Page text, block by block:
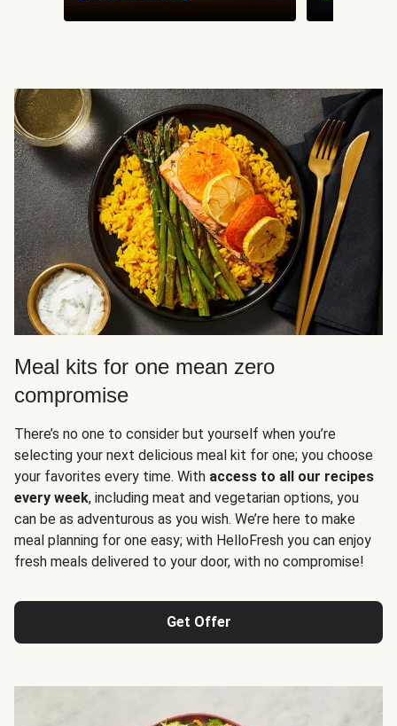
Meal kits for one mean zero
compromise
There’s no one to consider but yourself when you’re
selecting your next delicious meal kit for one; you choose
your favorites every time. With access to all our recipes
every week, including meat and vegetarian options, you
can be as adventurous as you wish. We’re here to make
meal planning for one easy; with HelloFresh you can enjoy
fresh meals delivered to your door, with no compromise!
Get Offer